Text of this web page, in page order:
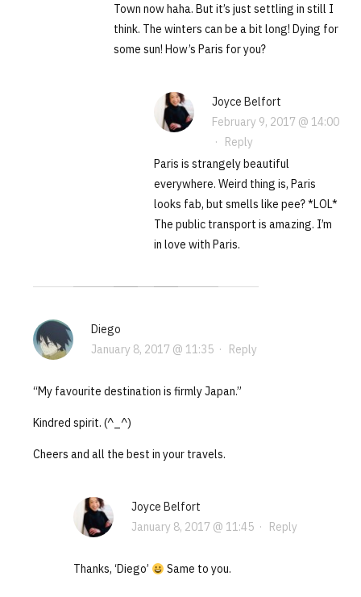
Town now haha. But it’s just settling in still I
think. The winters can be a bit long! Dying for
some sun! How’s Paris for you?
Joyce Belfort
February 9, 2017 @ 14:00
· Reply
Paris is strangely beautiful
everywhere. Weird thing is, Paris
looks fab, but smells like pee? *LOL*
The public transport is amazing. I’m
in love with Paris.
Diego
January 8, 2017 @ 11:35· Reply
“My favourite destination is firmly Japan.”
Kindred spirit. (^_^)
Cheers and all the best in your travels.
Joyce Belfort
January 8, 2017 @ 11:45· Reply
Thanks, ‘Diego’ Same to you.